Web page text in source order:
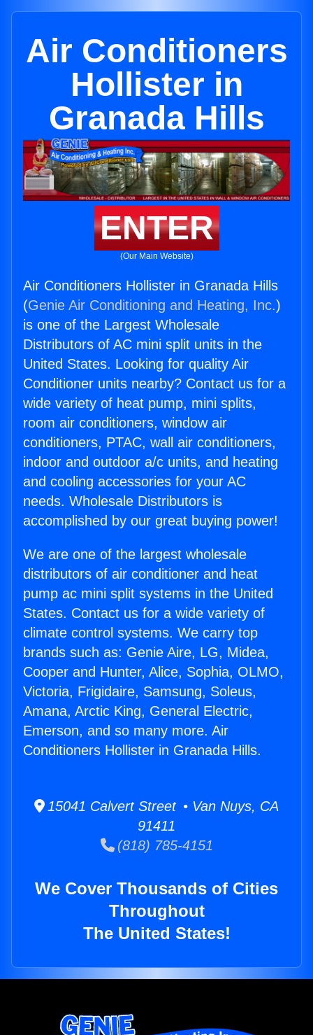
Air Conditioners
Hollister in
Granada Hills
ENTER
(Our Main Website)
Air Conditioners Hollister in Granada Hills
(Genie Air Conditioning and Heating, Inc.)
is one of the Largest Wholesale
Distributors of AC mini split units in the
United States. Looking for quality Air
Conditioner units nearby? Contact us for a
wide variety of heat pump, mini splits,
room air conditioners, window air
conditioners, PTAC, wall air conditioners,
indoor and outdoor a/c units, and heating
and cooling accessories for your AC
needs. Wholesale Distributors is
accomplished by our great buying power!
We are one of the largest wholesale
distributors of air conditioner and heat
pump ac mini split systems in the United
States. Contact us for a wide variety of
climate control systems. We carry top
brands such as: Genie Aire, LG, Midea,
Cooper and Hunter, Alice, Sophia, OLMO,
Victoria, Frigidaire, Samsung, Soleus,
Amana, Arctic King, General Electric,
Emerson, and so many more. Air
Conditioners Hollister in Granada Hills.
15041 Calvert Street • Van Nuys, CA
91411
(818) 785-4151
We Cover Thousands of Cities
Throughout
The United States!